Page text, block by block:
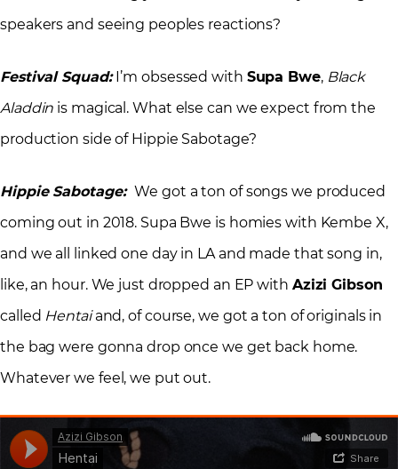
speakers and seeing peoples reactions?
Festival Squad: I’m obsessed with Supa Bwe, Black
Aladdin is magical. What else can we expect from the
production side of Hippie Sabotage?
Hippie Sabotage:We got a ton of songs we produced
coming out in 2018. Supa Bwe is homies with Kembe X,
and we all linked one day in LA and made that song in,
like, an hour. We just dropped an EP with Azizi Gibson
called Hentaiand, of course, we got a ton of originals in
the bag were gonna drop once we get back home.
Whatever we feel, we put out.